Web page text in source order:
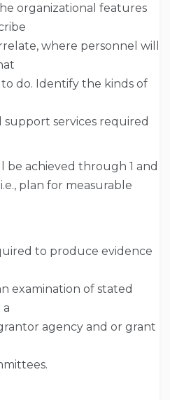
organizational features
where personnel will
do. Identify the kinds of
services required
be achieved through 1 and
plan for measurable
to produce evidence
examination of stated
agency and or grant